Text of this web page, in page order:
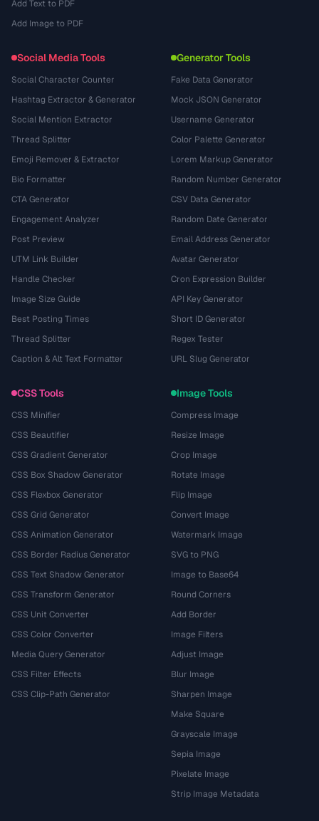
Add Text to PDF
Add Image to PDF
Social Media Tools
Social Character Counter
Hashtag Extractor & Generator
Social Mention Extractor
Thread Splitter
Emoji Remover & Extractor
Bio Formatter
CTA Generator
Engagement Analyzer
Post Preview
UTM Link Builder
Handle Checker
Image Size Guide
Best Posting Times
Thread Splitter
Caption & Alt Text Formatter
Generator Tools
Fake Data Generator
Mock JSON Generator
Username Generator
Color Palette Generator
Lorem Markup Generator
Random Number Generator
CSV Data Generator
Random Date Generator
Email Address Generator
Avatar Generator
Cron Expression Builder
API Key Generator
Short ID Generator
Regex Tester
URL Slug Generator
CSS Tools
CSS Minifier
CSS Beautifier
CSS Gradient Generator
CSS Box Shadow Generator
CSS Flexbox Generator
CSS Grid Generator
CSS Animation Generator
CSS Border Radius Generator
CSS Text Shadow Generator
CSS Transform Generator
CSS Unit Converter
CSS Color Converter
Media Query Generator
CSS Filter Effects
CSS Clip-Path Generator
Image Tools
Compress Image
Resize Image
Crop Image
Rotate Image
Flip Image
Convert Image
Watermark Image
SVG to PNG
Image to Base64
Round Corners
Add Border
Image Filters
Adjust Image
Blur Image
Sharpen Image
Make Square
Grayscale Image
Sepia Image
Pixelate Image
Strip Image Metadata